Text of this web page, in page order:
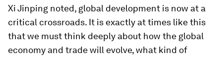
Xi Jinping noted, global development is now at a
critical crossroads. It is exactly at times like this
that we must think deeply about how the global
economy and trade will evolve, what kind of